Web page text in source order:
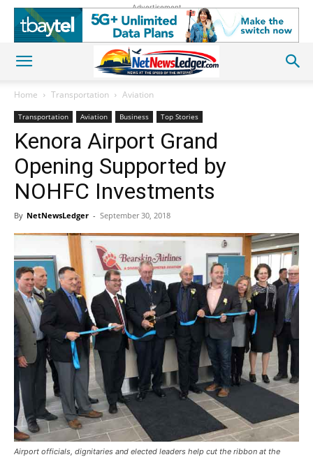
Advertisement
Home Transportation Aviation
Transportation Aviation Business Top Stories
Kenora Airport Grand
Opening Supported by
NOHFC Investments
By NetNewsLedger - September 30, 2018
Airport officials, dignitaries and elected leaders help cut the ribbon at the